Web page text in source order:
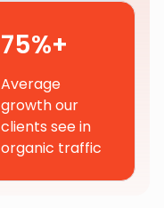
75%+
Average
growth our
clients see in
organic traffic